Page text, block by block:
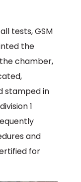
tests, GSM
the
chamber,
stamped in
1
and
for